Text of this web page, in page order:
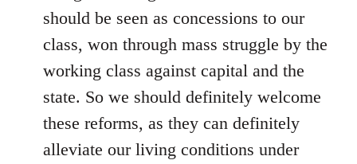
should be seen as concessions to our
class, won through mass struggle by the
working class against capital and the
state. So we should definitely welcome
these reforms, as they can definitely
alleviate our living conditions under